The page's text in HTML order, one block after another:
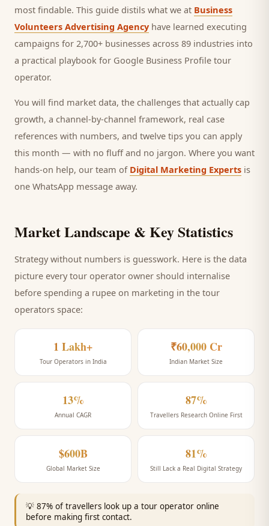
most findable. This guide distils what we at Business
Volunteers Advertising Agency have learned executing
campaigns for 2,700+ businesses across 89 industries into
a practical playbook for Google Business Profile tour
operator.
You will find market data, the challenges that actually cap
growth, a channel-by-channel framework, real case
references with numbers, and twelve tips you can apply
this month — with no fluff and no jargon. Where you want
hands-on help, our team of Digital Marketing Experts is
one WhatsApp message away.
Market Landscape & Key Statistics
Strategy without numbers is guesswork. Here is the data
picture everytour operator owner should internalise
before spending a rupee on marketing in the tour
operators space:
1 Lakh+
Tour Operators in India
₹60,000 Cr
Indian Market Size
13%
Annual CAGR
87%
Travellers Research Online First
$600B
Global Market Size
81%
Still Lack a Real Digital Strategy
💡 87% of travellers look up a tour operator online
before making first contact.